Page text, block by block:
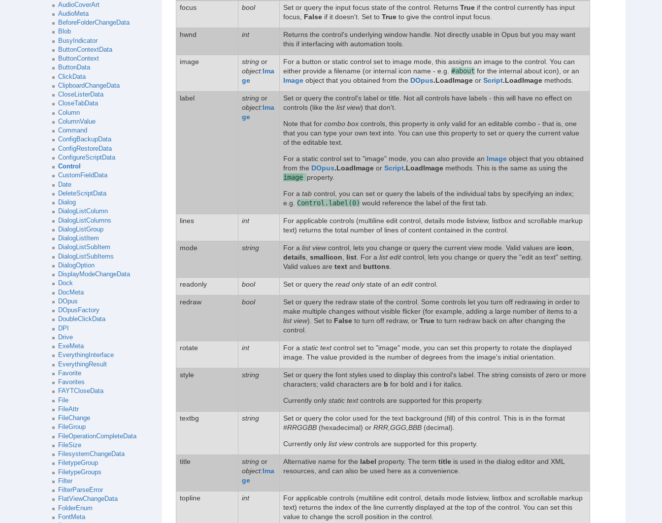
AudioCoverArt
AudioMeta
BeforeFolderChangeData
Blob
BusyIndicator
ButtonContextData
ButtonContext
ButtonData
ClickData
ClipboardChangeData
CloseListerData
CloseTabData
Column
ColumnValue
Command
ConfigBackupData
ConfigRestoreData
ConfigureScriptData
Control
CustomFieldData
Date
DeleteScriptData
Dialog
DialogListColumn
DialogListColumns
DialogListGroup
DialogListItem
DialogListSubItem
DialogListSubItems
DialogOption
DisplayModeChangeData
Dock
DocMeta
DOpus
DOpusFactory
DoubleClickData
DPI
Drive
ExeMeta
EverythingInterface
EverythingResult
Favorite
Favorites
FAYTCloseData
File
FileAttr
FileChange
FileGroup
FileOperationCompleteData
FileSize
FilesystemChangeData
FiletypeGroup
FiletypeGroups
Filter
FilterParseError
FlatViewChangeData
FolderEnum
FontMeta
focus bool Set or query the input focus state of the control. Returns Trueif the control currently has input
focus, Falseif it doesn't. Set to Trueto give the control input focus.
hwnd int
Returns the control's underlying window handle. Not directly usable in Opus but you may want
this if interfacing with automation tools.
image stringor
object:Ima
ge
For a button or static control set to image mode, this assigns an image to the control. You can
either provide a filename (or internal icon name - e.g. #about for the internal about icon), or an
Imageobject that you obtained from the DOpus.LoadImageor Script.LoadImagemethods.
label stringor
object:Ima
ge
Set or query the control's label or title. Not all controls have labels - this will have no effect on
controls (like the list view) that don't.
Note that for combo boxcontrols, this property is only valid for an editable combo - that is, one
that you can type your own text into. You can use this property to set or query the current value
of the editable text.
For a static control set to "image" mode, you can also provide an Imageobject that you obtained
from the DOpus.LoadImageor Script.LoadImagemethods. This is the same as using the
image property.
For a tabcontrol, you can set or query the labels of the individual tabs by specifying an index;
e.g. Control.label(0) would reference the label of the first tab.
lines int
For applicable controls (multiline edit control, details mode listview, listbox and scrollable markup
text) returns the total number of lines of content contained in the control.
mode string For a list viewcontrol, lets you change or query the current view mode. Valid values are icon
details smallicon list. For a list editcontrol, lets you change or query the "edit as text" setting.
Valid values are textand buttons
readonly bool Set or query the read onlystate of an editcontrol.
redraw bool
Set or query the redraw state of the control. Some controls let you turn off redrawing in order to
make multiple changes without visible flicker (for example, adding a large number of items to a
list view). Set to Falseto turn off redraw, or Trueto turn redraw back on after changing the
control.
rotate int For a static textcontrol set to "image" mode, you can set this property to rotate the displayed
image. The value provided is the number of degrees from the image's initial orientation.
style string
Set or query the font styles used to display this control's label. The string consists of zero or more
characters; valid characters are b for bold and i for italics.
Currently only static textcontrols are supported for this property.
textbg string
Set or query the color used for the text background (fill) of this control. This is in the format
#RRGGBB(hexadecimal) or RRR,GGG,BBB(decimal).
Currently only list viewcontrols are supported for this property.
title stringor
object:Ima
ge
Alternative name for the label property. The term titleis used in the dialog editor and XML
resources, and can also be used here as a convenience.
topline int
For applicable controls (multiline edit control, details mode listview, listbox and scrollable markup
text) returns the index of the line currently displayed at the top of the control. You can set this
value to change the scroll position in the control.